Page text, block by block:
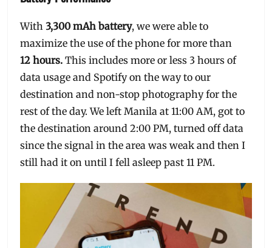
With3,300 mAh battery, we were able to
maximize the use of the phone for more than
12 hours.This includes more or less 3 hours of
data usage and Spotify on the way to our
destination and non-stop photography for the
rest of the day. We left Manila at 11:00 AM, got to
the destination around 2:00 PM, turned off data
since the signal in the area was weak and then I
still had it on until I fell asleep past 11 PM.